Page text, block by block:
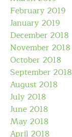
February 2019
January 2019
December 2018
November 2018
October 2018
September 2018
August 2018
July 2018
June 2018
May 2018
April 2018